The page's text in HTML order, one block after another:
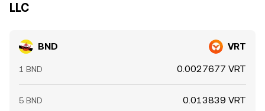
LLC
BND VRT
1 BND 0.0027677 VRT
5 BND 0.013839 VRT